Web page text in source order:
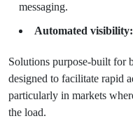
messaging.
Automated visibility:
Solutions purpose-built for
designed to facilitate rapid
particularly in markets
the load.